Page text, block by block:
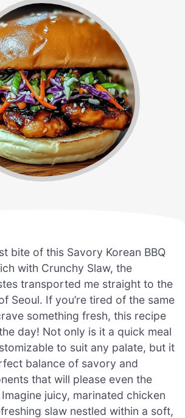
bite of this Savory Korean BBQ
with Crunchy Slaw, the
transported me straight to the
Seoul. If you’re tired of the same
something fresh, this recipe
day! Not only is it a quick meal
to suit any palate, but it
balance of savory and
that will please even the
juicy, marinated chicken
slaw nestled within a soft,